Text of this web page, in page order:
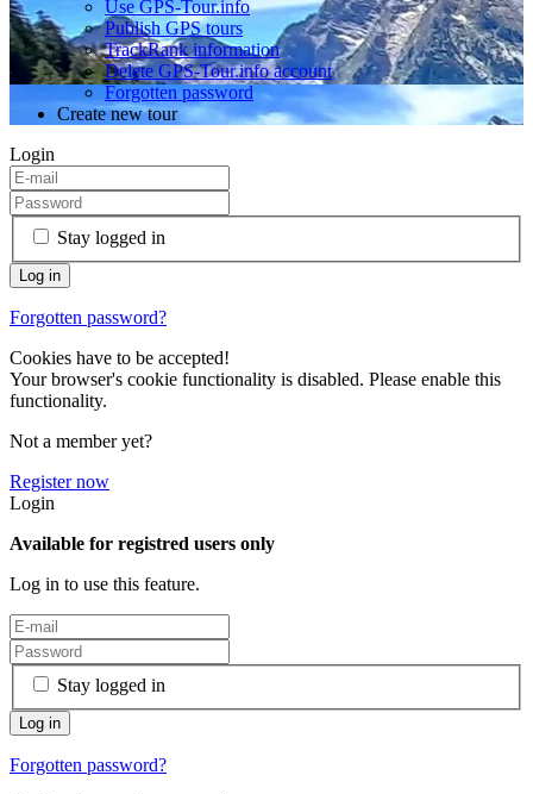
Use GPS-Tour.info
Publish GPS tours
TrackRank information
Delete GPS-Tour.info account
Forgotten password
Create new tour
Login
Stay logged in
Forgotten password?
Cookies have to be accepted!
Your browser's cookie functionality is disabled. Please enable this
functionality.
Not a member yet?
Register now
Login
Available for registred users only
Log in to use this feature.
Stay logged in
Forgotten password?